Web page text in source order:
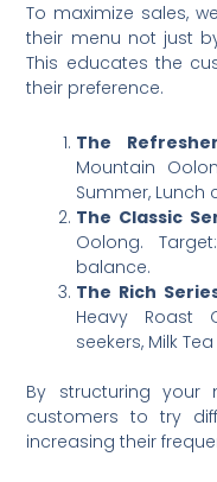
To maximize sales,
their menu not just by
This educates the
their preference.
The
Mountain
Summer, Lunch
The Classic
Oolong.
balance.
The Rich
Heavy Roast
seekers, Milk
By structuring your
customers to try
increasing their